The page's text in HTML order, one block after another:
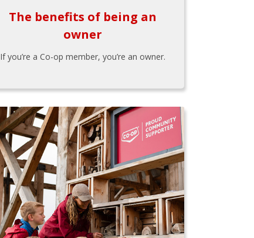
The benefits of being an
owner
If you’re a Co-op member, you’re an owner.